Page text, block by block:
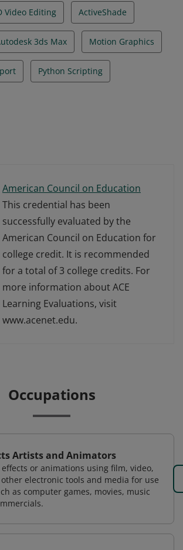
Video Editing ActiveShade
3ds Max Motion Graphics
Python Scripting
American Council on Education
This credential has been
successfully evaluated by the
American Council on Education for
college credit. It is recommended
for a total of 3 college credits. For
more information about ACE
Learning Evaluations, visit
www.acenet.edu.
Occupations
Artists and Animators
effects or animations using film, video,
electronic tools and media for use
as computer games, movies, music